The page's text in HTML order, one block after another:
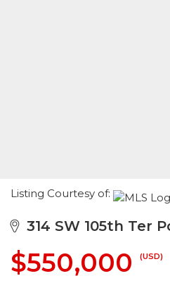
Listing Courtesy of:
314 SW 105th Ter
$550,000 (USD)